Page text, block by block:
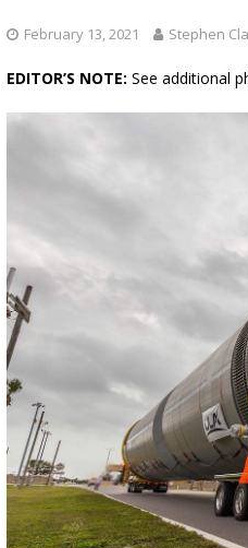
[ July 29,
February 13, 2021 Stephen
EDITOR’S NOTE: See additional